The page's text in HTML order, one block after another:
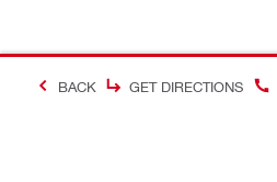
BACK GET DIRECTIONS